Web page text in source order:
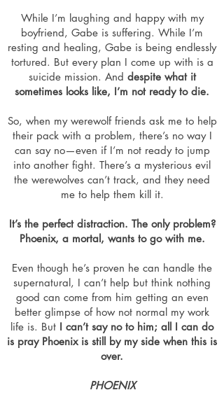
While I’m laughing and happy with my
boyfriend, Gabe is suffering. While I’m
resting and healing, Gabe is being endlessly
tortured. But every plan I come up with is a
suicide mission. And despite what it
sometimes looks like, I’m not ready to die.
So, when my werewolf friends ask me to help
their pack with a problem, there’s no way I
can say no—even if I’m not ready to jump
into another fight. There’s a mysterious evil
the werewolves can’t track, and they need
me to help them kill it.
It’s the perfect distraction. The only problem?
Phoenix, a mortal, wants to go with me.
Even though he’s proven he can handle the
supernatural, I can’t help but think nothing
good can come from him getting an even
better glimpse of how not normal my work
life is. But I can’t say no to him; all I can do
is pray Phoenix is still by my side when this is
over.
PHOENIX